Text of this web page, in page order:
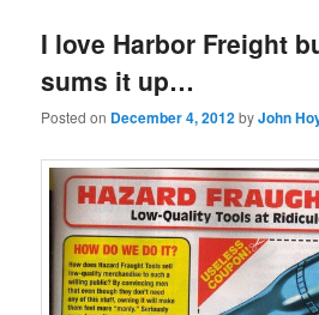
I love Harbor Freight
sums it up…
Posted on December 4, 2012byJohn